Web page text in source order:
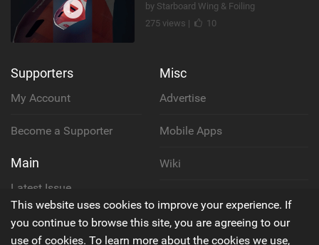
by Starboard Wing & Foiling
275 views |
10
Supporters
My Account
Become a Supporter
Main
Latest Issue
About Us
Misc
Advertise
Mobile Apps
Wiki
Privacy Policy
This website uses cookies to improve your experience. If
you continue to browse this site, you are agreeing to our
use of cookies. To learn more about the cookies we use,